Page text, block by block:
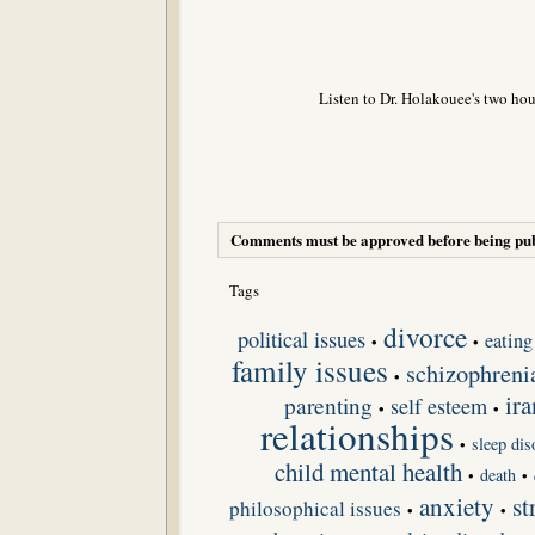
Listen to Dr. Holakouee's two
Comments must be approved before being
Tags
political issues • divorce •
family issues •
parenting • self esteem •
relationships • sleep
child mental health • death •
philosophical issues • anxiety •